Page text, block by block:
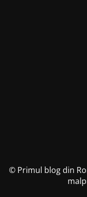
© Primul blog din